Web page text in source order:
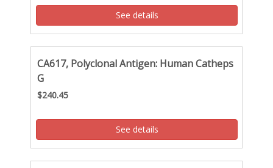
See details
CA617, Polyclonal Antigen: Human Catheps
G
$240.45
See details